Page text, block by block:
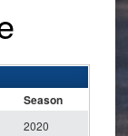
Season
2020